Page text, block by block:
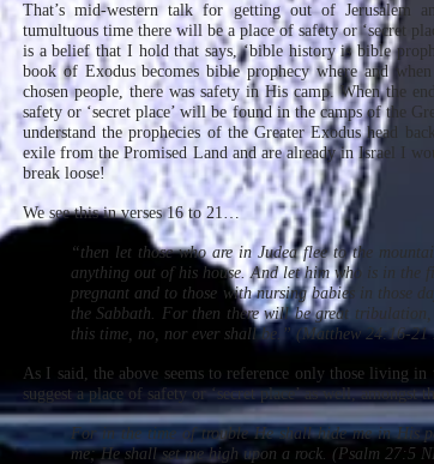
That’s mid-western talk for getting out of Jerusalem
tumultuous time there will be a place of safety or ‘secret
is a belief that I hold that says, ‘bible history is bible
book of Exodus becomes bible prophecy where and
chosen people, there was safety in His camp. When the
safety or ‘secret place’ will be found in the camps of the
understand the prophecies of the Greater Exodus head
exile from the Promised Land and are already in Israel I
break loose!
We see this in verses 16 to 21…
“then let those who are in Judea flee to the
anything out of his house. And let him who is in the
pregnant and to those with nursing babies in those
the Sabbath. For then there will be great
this time, no, nor ever shall be.” (Matthew 24:16-21
As I said, the above seems to reference only those living in
suggest a place of safety or ‘secret place’ as well, amongst
For in the time of trouble He shall hide me in His
me; He shall set me high upon a rock. (Psalm 27:5